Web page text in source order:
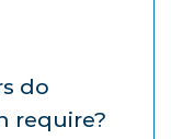
do
require?